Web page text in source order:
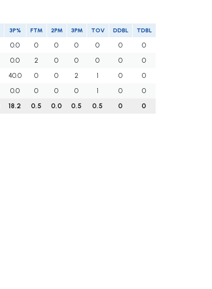
3P% FTM 2PM 3PM TOV DDBL TDBL
0.0 0 0 0 0 0
0
0.0 2 0 0 0 0
0
40.0 0 0 2 1 0
0
0.0 0 0 0 1 0
0
18.2 0.5 0.0 0.5 0.5 0 0